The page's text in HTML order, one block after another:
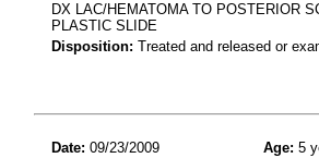
DX LAC/HEMATOMA TO POSTERIOR
PLASTIC SLIDE
Disposition: Treated and released or
Date: 09/23/2009 Age: 5